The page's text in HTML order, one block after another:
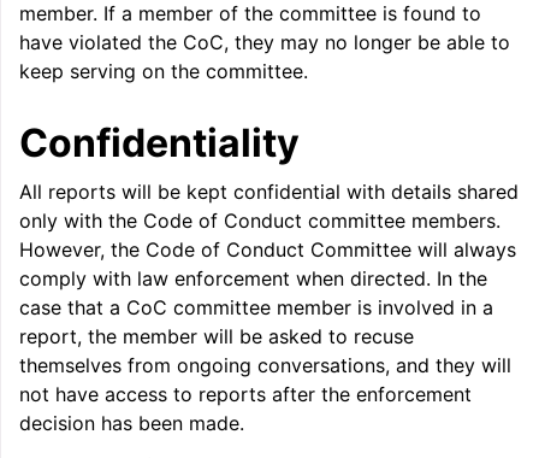
member. If a member of the committee is found to
have violated the CoC, they may no longer be able to
keep serving on the committee.
Confidentiality
All reports will be kept confidential with details shared
only with the Code of Conduct committee members.
However, the Code of Conduct Committee will always
comply with law enforcement when directed. In the
case that a CoC committee member is involved in a
report, the member will be asked to recuse
themselves from ongoing conversations, and they will
not have access to reports after the enforcement
decision has been made.